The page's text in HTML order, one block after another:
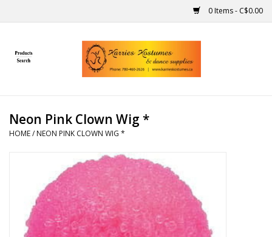
0 Items - C$0.00
Home
Handmade
Makeup
Neon Pink Clown Wig *
HOME/ NEON PINK CLOWN WIG *